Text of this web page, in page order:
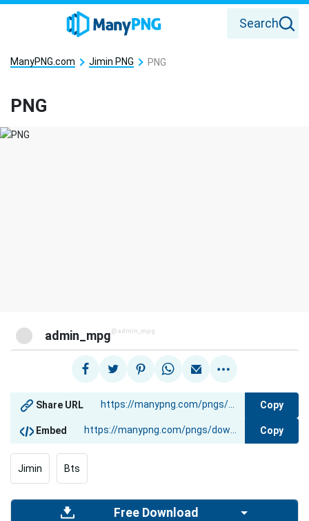
Search
ManyPNG.com Jimin PNG PNG
PNG
admin_mpg @admin_mpg
Share URL Copy
Embed Copy
Jimin Bts
Free Download